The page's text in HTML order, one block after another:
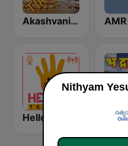
Akashvani Tirupati